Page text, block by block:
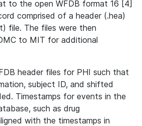
to the open WFDB format 16 [4]
comprised of a header (.hea)
file. The files were then
to MIT for additional
header files for PHI such that
subject ID, and shifted
Timestamps for events in the
such as drug
with the timestamps in